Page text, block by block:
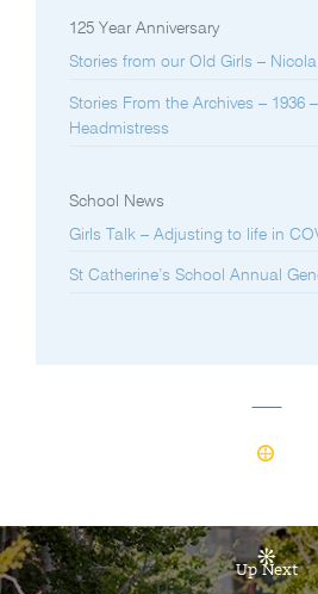
125 Year Anniversary
Stories from our Old Girls – Nicola
Stories From the Archives – 1936
Headmistress
School News
Girls Talk – Adjusting to life in
St Catherine’s School Annual
Up Next